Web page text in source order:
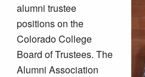
alumni trustee
positions on the
Colorado College
Board of Trustees. The
Alumni Association